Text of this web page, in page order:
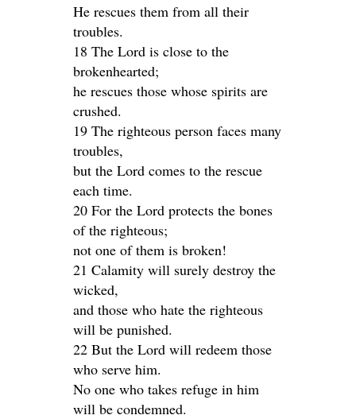
He rescues them from all their
troubles.
18 The Lord is close to the
brokenhearted;
he rescues those whose spirits are
crushed.
19 The righteous person faces many
troubles,
but the Lord comes to the rescue
each time.
20 For the Lord protects the bones
of the righteous;
not one of them is broken!
21 Calamity will surely destroy the
wicked,
and those who hate the righteous
will be punished.
22 But the Lord will redeem those
who serve him.
No one who takes refuge in him
will be condemned.